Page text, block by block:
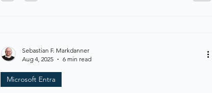
times when it’s trickier — especially if we want to enforce a
condition for a single action
Microsoft Entra
Sebastian F. Markdanner
Aug 4, 2025
6 min read